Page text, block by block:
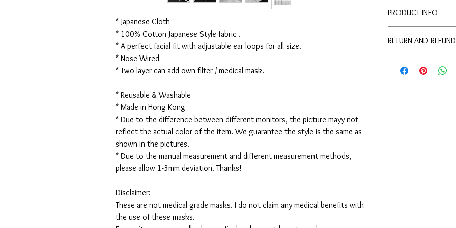
* Japanese Cloth
* 100% Cotton Japanese Style fabric .
* A perfect facial fit with adjustable ear loops for all size.
* Nose Wired
* Two-layer can add own filter / medical mask.
* Reusable & Washable
* Made in Hong Kong
* Due to the difference between different monitors, the picture mayy not
reflect the actual color of the item. We guarantee the style is the same as
shown in the pictures.
* Due to the manual measurement and different measurement methods,
please allow 1-3mm deviation. Thanks!
Disclaimer:
These are not medical grade masks. I do not claim any medical benefits with
the use of these masks.
PRODUCT INFO
These are not medical
returned.
RETURN AND
returned.